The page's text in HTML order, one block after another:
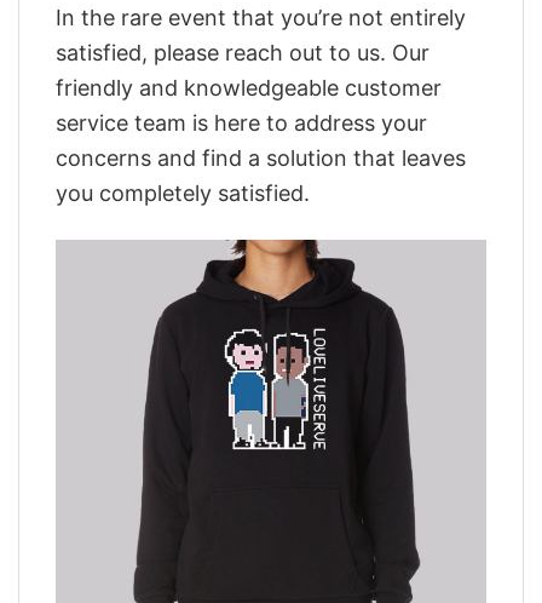
In the rare event that you’re not entirely
satisfied, please reach out to us. Our
friendly and knowledgeable customer
service team is here to address your
concerns and find a solution that leaves
you completely satisfied.